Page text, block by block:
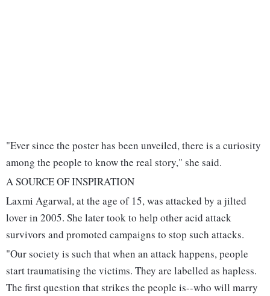
"Ever since the poster has been unveiled, there is a curiosity
among the people to know the real story," she said.
A SOURCE OF INSPIRATION
Laxmi Agarwal, at the age of 15, was attacked by a jilted
lover in 2005. She later took to help other acid attack
survivors and promoted campaigns to stop such attacks.
"Our society is such that when an attack happens, people
start traumatising the victims. They are labelled as hapless.
The first question that strikes the people is--who will marry